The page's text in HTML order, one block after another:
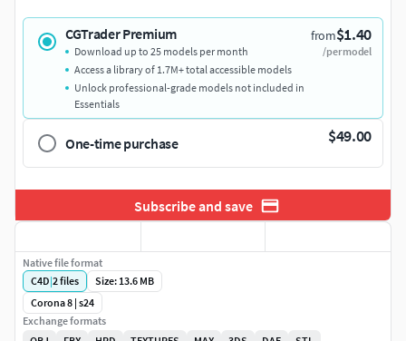
CGTrader Premium from$1.40
/per model
Download up to 25 models per month
Access a library of 1.7M+ total accessible models
Unlock professional-grade models not included in
Essentials
One-time purchase $49.00
Subscribe and save
Native file format
C4D|2files
Size: 13.6 MB
Corona 8 | s24
Exchange formats